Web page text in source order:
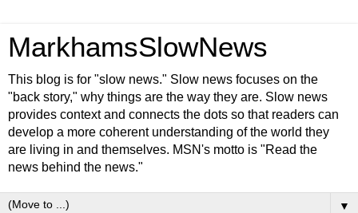
MarkhamsSlowNews
This blog is for "slow news." Slow news focuses on the
"back story," why things are the way they are. Slow news
provides context and connects the dots so that readers can
develop a more coherent understanding of the world they
are living in and themselves. MSN's motto is "Read the
news behind the news."
▼